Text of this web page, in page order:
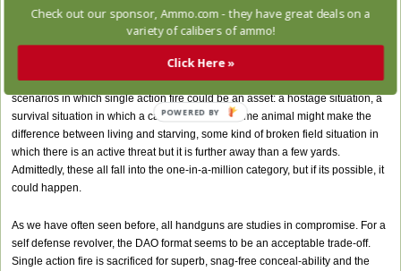
discharge. With a DAO revolver, manual cocking isn’t possible, nor is it
possible to be accused of negligently cocking the hammer in a civil action
which could follow a self defense shooting.
Is there a case to be made for the DA/SA? A little imagination can generate
scenarios in which single action fire could be an asset: a hostage situation, a
survival situation in which a careful shot on a game animal might make the
difference between living and starving, some kind of broken field situation in
which there is an active threat but it is further away than a few yards.
Admittedly, these all fall into the one-in-a-million category, but if its possible, it
could happen.
As we have often seen before, all handguns are studies in compromise. For a
self defense revolver, the DAO format seems to be an acceptable trade-off.
Single action fire is sacrificed for superb, snag-free conceal-ability and the
Check out our sponsor,Ammo.com- they have great deals on a
variety of calibers of ammo!
Click Here »
POWERED BY